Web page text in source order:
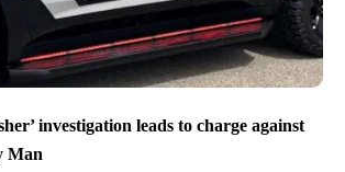
investigation leads to charge against
Man